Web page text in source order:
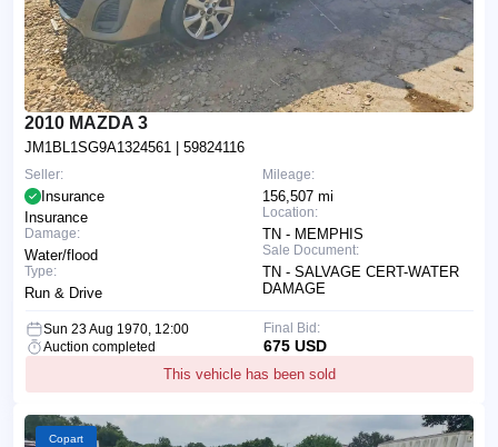
2010 MAZDA 3
JM1BL1SG9A1324561 | 59824116
Mileage:
156,507 mi
Location:
TN - MEMPHIS
Sale Document:
TN - SALVAGE CERT-WATER
DAMAGE
Seller:
Insurance
Insurance
Damage:
Water/flood
Type:
Run & Drive
Sun 23 Aug 1970, 12:00
Auction completed
This vehicle has been sold
Final Bid:
675 USD
Copart